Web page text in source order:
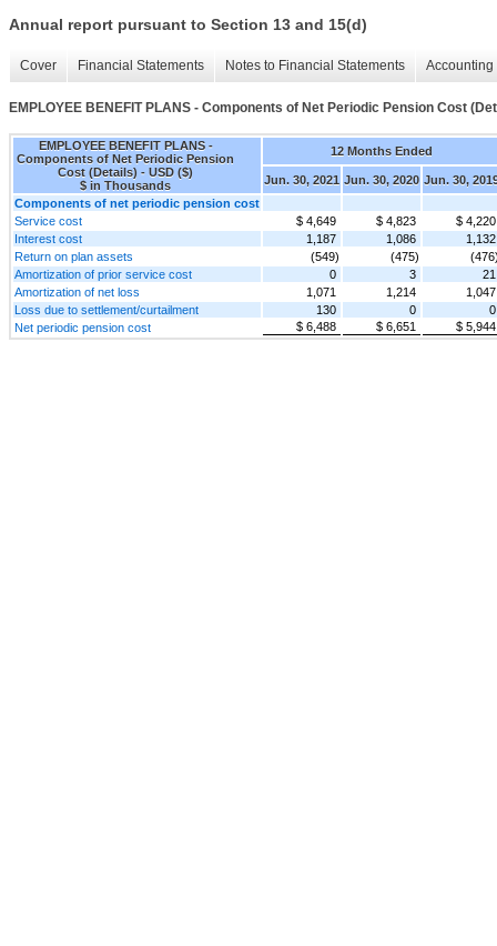
Annual report pursuant to Section 13 and 15(d)
Cover Financial Statements Notes to Financial Statements
EMPLOYEE BENEFIT PLANS - Components of Net Periodic Pension Cost
EMPLOYEE BENEFIT PLANS -
Components of Net Periodic Pension
Cost (Details) - USD ($)
$ in Thousands
12 Months Ended
Jun. 30, 2021 Jun. 30, 2020 Jun. 30,
Components of net periodic pension cost
Service cost
$ 4,649 $ 4,823
$ 4,220
Interest cost
1,187 1,086
1,132
Return on plan assets
(549) (475)
Amortization of prior service cost
0 3
21
Amortization of net loss
1,071 1,214
1,047
Loss due to settlement/curtailment
130 0
0
Net periodic pension cost
$ 6,488 $ 6,651 $ 5,944